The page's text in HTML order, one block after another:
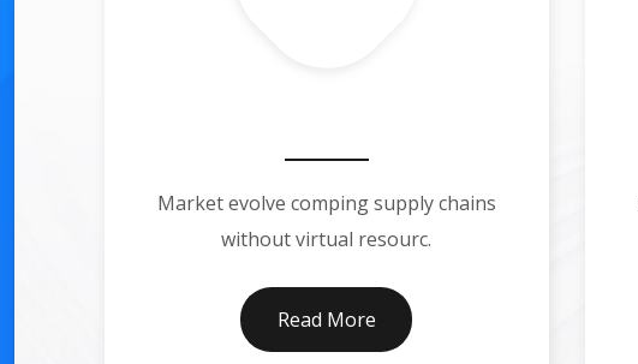
Market evolve comping supply chains
without virtual resourc.
Read More